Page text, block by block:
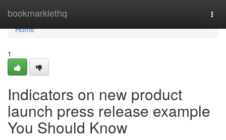
bookmarklethq
Home
Home
1
Indicators on new product
launch press release example
You Should Know